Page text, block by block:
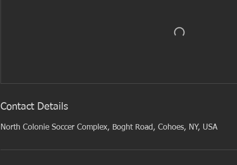
Contact Details
North Colonie Soccer Complex, Boght Road, Cohoes, NY, USA